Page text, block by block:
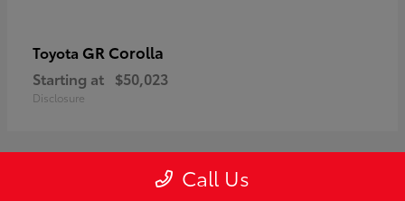
Toyota GR Corolla
Starting at $50,023
Disclosure
Call Us